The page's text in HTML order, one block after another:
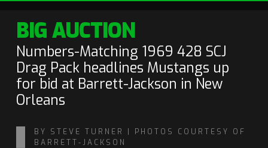
BIG AUCTION
Numbers-Matching 1969 428 SCJ
Drag Pack headlines Mustangs up
for bid at Barrett-Jackson in New
Orleans
BY STEVE TURNER | PHOTOS COURTESY OF
BARRETT-JACKSON